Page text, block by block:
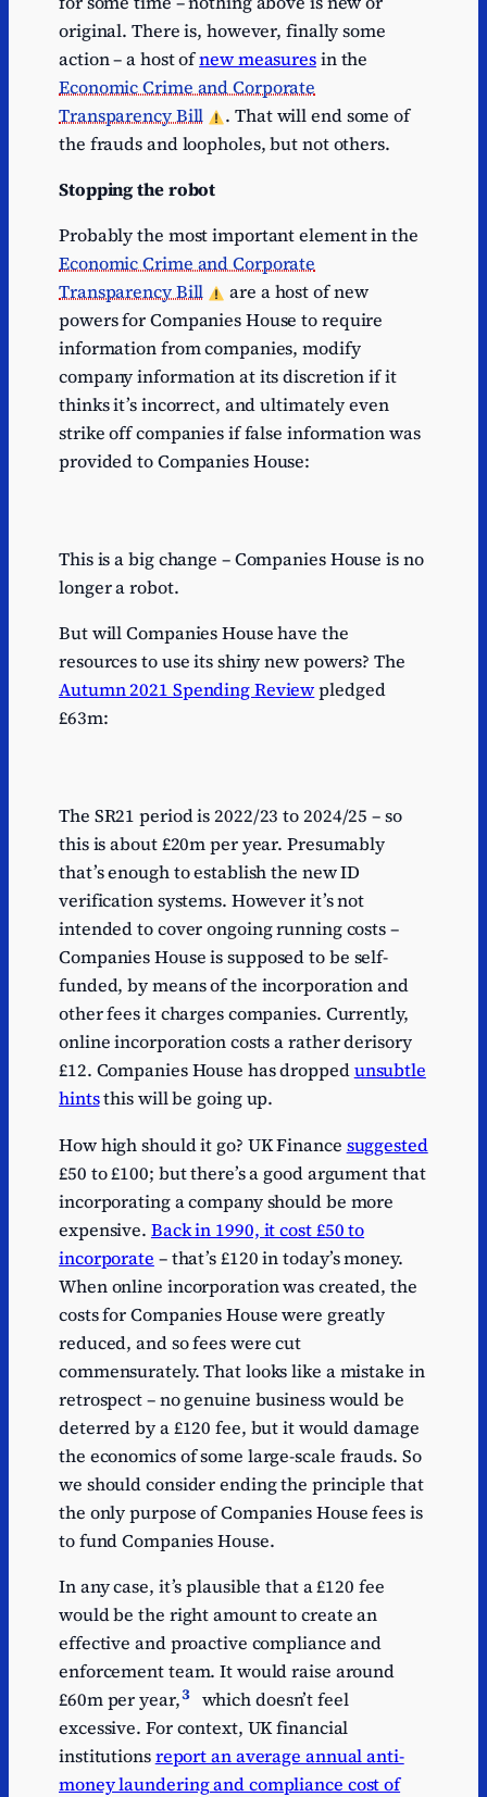
original. There is, however, finally some
action – a host ofnew measuresin the
Economic Crime and Corporate
Transparency Bill
. That will end some of
the frauds and loopholes, but not others.
Stopping the robot
Probably the most important element in the
Economic Crime and Corporate
Transparency Bill
are a host of new
powers for Companies House to require
information from companies, modify
company information at its discretion if it
thinks it’s incorrect, and ultimately even
strike off companies if false information was
provided to Companies House:
This is a big change – Companies House is no
longer a robot.
But will Companies House have the
resources to use its shiny new powers? The
Autumn 2021 Spending Reviewpledged
£63m:
The SR21 period is 2022/23 to 2024/25 – so
this is about £20m per year. Presumably
that’s enough to establish the new ID
verification systems. However it’s not
intended to cover ongoing running costs –
Companies House is supposed to be self-
funded, by means of the incorporation and
other fees it charges companies. Currently,
online incorporation costs a rather derisory
£12. Companies House has droppedunsubtle
hintsthis will be going up.
How high should it go? UK Finance suggested
£50 to £100; but there’s a good argument that
incorporating a company should be more
expensive. Back in 1990, it cost £50 to
incorporate – that’s £120 in today’s money.
When online incorporation was created, the
costs for Companies House were greatly
reduced, and so fees were cut
commensurately. That looks like a mistake in
retrospect – no genuine business would be
deterred by a £120 fee, but it would damage
the economics of some large-scale frauds. So
we should consider ending the principle that
the only purpose of Companies House fees is
to fund Companies House.
In any case, it’s plausible that a £120 fee
would be the right amount to create an
effective and proactive compliance and
enforcement team. It would raise around
£60m per year,3 which doesn’t feel
excessive. For context, UK financial
institutionsreport an average annual anti-
money laundering and compliance cost of